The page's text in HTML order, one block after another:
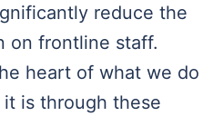
reduce the
on frontline staff.
heart of what we do
is through these